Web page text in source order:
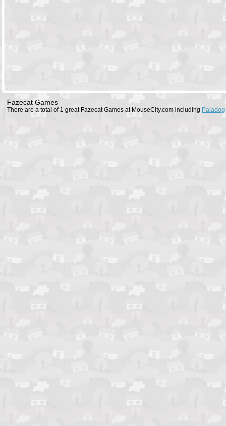
Fazecat Games
There are a total of 1 great Fazecat Games at MouseCity.com including Paladog